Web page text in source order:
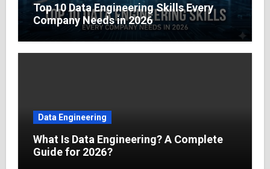
Top 10 Data Engineering Skills Every
Company Needs in 2026
Data Engineering
What Is Data Engineering? A Complete
Guide for 2026?